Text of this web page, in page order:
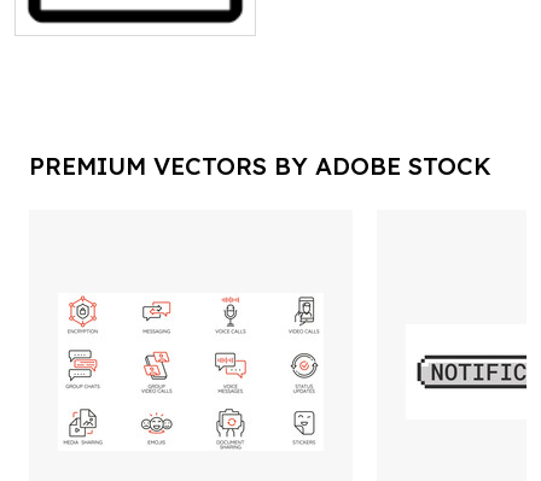
PREMIUM VECTORS BY ADOBE STOCK